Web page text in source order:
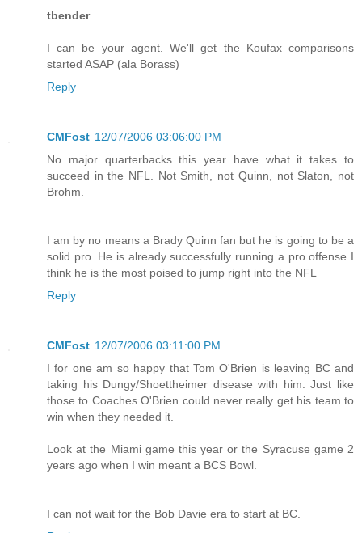
tbender
I can be your agent. We'll get the Koufax comparisons
started ASAP (ala Borass)
Reply
CMFost 12/07/2006 03:06:00 PM
No major quarterbacks this year have what it takes to
succeed in the NFL. Not Smith, not Quinn, not Slaton, not
Brohm.
I am by no means a Brady Quinn fan but he is going to be a
solid pro. He is already successfully running a pro offense I
think he is the most poised to jump right into the NFL
Reply
CMFost 12/07/2006 03:11:00 PM
I for one am so happy that Tom O'Brien is leaving BC and
taking his Dungy/Shoettheimer disease with him. Just like
those to Coaches O'Brien could never really get his team to
win when they needed it.
Look at the Miami game this year or the Syracuse game 2
years ago when I win meant a BCS Bowl.
I can not wait for the Bob Davie era to start at BC.